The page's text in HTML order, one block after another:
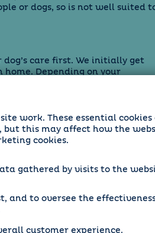
work. These essential cookies
but this may affect how the
cookies.
gathered by visits to the
and to oversee the
customer experience.
or dogs, so is not well suited
care first. We initially get
Depending on your
pet sitter, able to maintain their
someone to watch your home